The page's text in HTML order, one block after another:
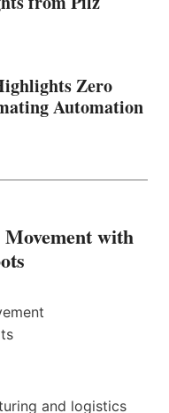
Zero
Automation
with
and logistics